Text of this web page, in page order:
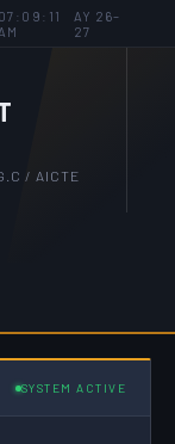
07:09:11
AM
AY 26–
27
/ AICTE
SYSTEM ACTIVE